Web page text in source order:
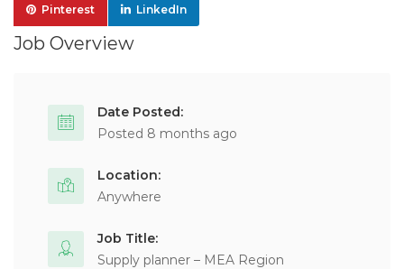
Pinterest LinkedIn
Job Overview
Date Posted:
Posted 8 months ago
Location:
Anywhere
Job Title:
Supply planner – MEA Region